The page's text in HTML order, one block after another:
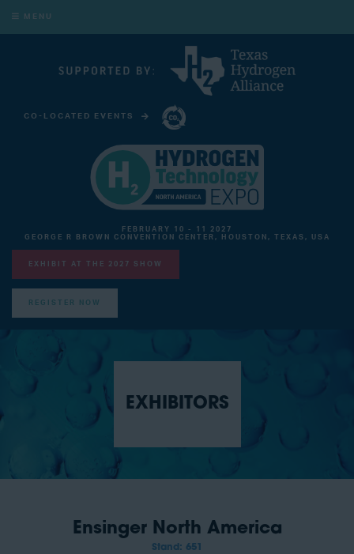
MENU
CO-LOCATED EVENTS
FEBRUARY 10 - 11 2027
GEORGE R BROWN CONVENTION CENTER, HOUSTON, TEXAS, USA
EXHIBIT AT THE 2027 SHOW
REGISTER NOW
EXHIBITORS
Ensinger North America
Stand: 651